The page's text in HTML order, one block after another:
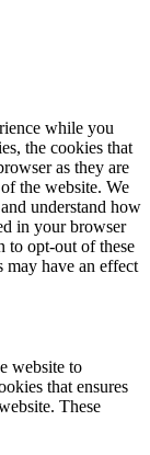
while you
the cookies that
as they are
the website. We
understand how
in your browser
to opt-out of these
may have an effect
website to
that ensures
These